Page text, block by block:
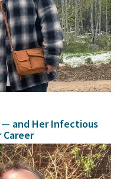
— and Her Infectious